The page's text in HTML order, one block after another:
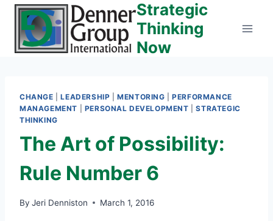
Skip
content
Strategic
Thinking
Now
CHANGE |LEADERSHIP |MENTORING |PERFORMANCE
MANAGEMENT
PERSONAL DEVELOPMENT |STRATEGIC
THINKING
The Art of Possibility:
Rule Number 6
By Jeri Denniston March 1, 2016